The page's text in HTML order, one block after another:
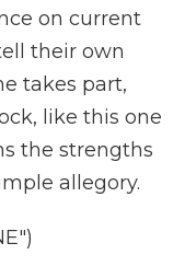
on current
their own
takes part,
like this one
the strengths
allegory.